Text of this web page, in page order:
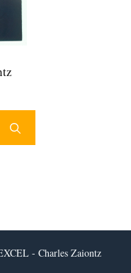
- Charles Zaiontz